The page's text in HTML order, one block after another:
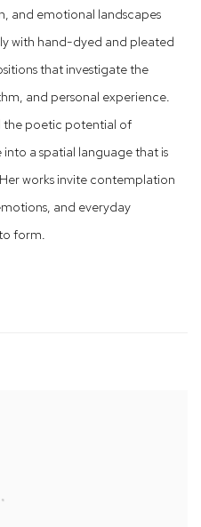
and emotional landscapes
with hand-dyed and pleated
that investigate the
and personal experience.
the poetic potential of
a spatial language that is
works invite contemplation
and everyday
form.